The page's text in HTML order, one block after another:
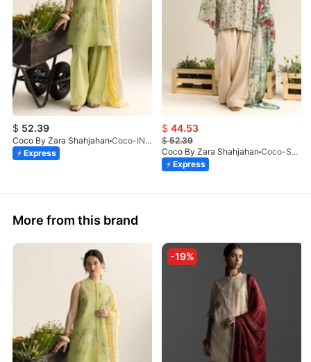
$ 52.39
Coco By Zara Shahjahan
Coco-INES-6B-LV2-26
Express
$ 44.53
$52.39
Coco By Zara Shahjahan
Coco-SOREN-9B-LV2-26
Express
More from this brand
-19%